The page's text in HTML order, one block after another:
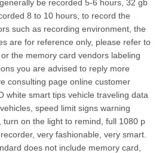
be recorded 5-6 hours, 32 gb
8 to 10 hours, to record the
such as recording environment, the
are for reference only, please refer to
the memory card vendors labeling
you are advised to reply more
consulting page online customer
white smart tips vehicle traveling data
speed limit signs warning
turn on the light to remind, full 1080 p
very fashionable, very smart.
does not include memory card,